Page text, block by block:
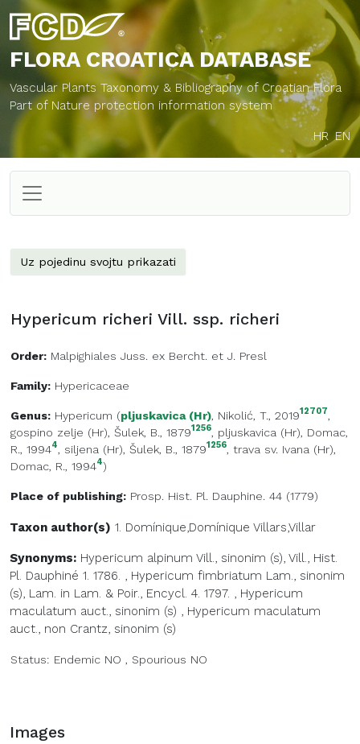
FLORA CROATICADATABASE
Vascular Plants Taxonomy & Bibliography of Croatian Flora
Part of Nature protection information system
HR EN
Uz pojedinu svojtu prikazati
Hypericum richeri Vill. ssp. richeri
Order: Malpighiales Juss. ex Bercht. et J. Presl
Family: Hypericaceae
Genus: Hypericum (pljuskavica (Hr), Nikolić, T., 201912707,
gospino zelje (Hr), Šulek, B., 18791256, pljuskavica (Hr), Domac,
R., 19944, siljena (Hr), Šulek, B., 18791256, trava sv. Ivana (Hr),
Domac, R., 19944)
Place of publishing: Prosp. Hist. Pl. Dauphine. 44 (1779)
Taxon author(s) 1. Domínique,Domínique Villars,Villar
Synonyms: Hypericum alpinum Vill., sinonim (s), Vill., Hist.
Pl. Dauphiné 1. 1786. , Hypericum fimbriatum Lam., sinonim
(s), Lam. in Lam. & Poir., Encycl. 4. 1797. , Hypericum
maculatum auct., sinonim (s) , Hypericum maculatum
auct., non Crantz, sinonim (s)
Status: Endemic NO , Spourious NO
Images